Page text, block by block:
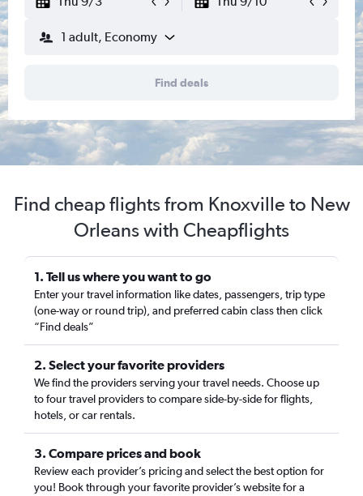
1 adult, Economy
Find deals
Find cheap flights from Knoxville to New
Orleans with Cheapflights
1. Tell us where you want to go
Enter your travel information like dates, passengers, trip type
(one-way or round trip), and preferred cabin class then click
“Find deals”
2. Select your favorite providers
We find the providers serving your travel needs. Choose up
to four travel providers to compare side-by-side for flights,
hotels, or car rentals.
3. Compare prices and book
Review each provider’s pricing and select the best option for
you! Book through your favorite provider’s website for a